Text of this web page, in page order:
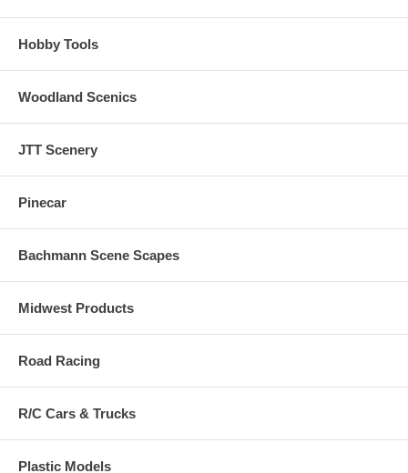
Hobby Tools
Woodland Scenics
JTT Scenery
Pinecar
Bachmann Scene Scapes
Midwest Products
Road Racing
R/C Cars & Trucks
Plastic Models